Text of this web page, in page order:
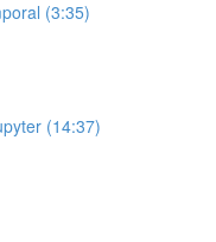
(3:35)
(14:37)